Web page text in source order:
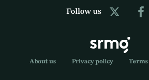
Follow us
About us Privacy policy Terms